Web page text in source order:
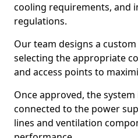
cooling requirements, and
regulations.
Our team designs a
selecting the appropriate
and access points to
Once approved, the
connected to the power
lines and ventilation